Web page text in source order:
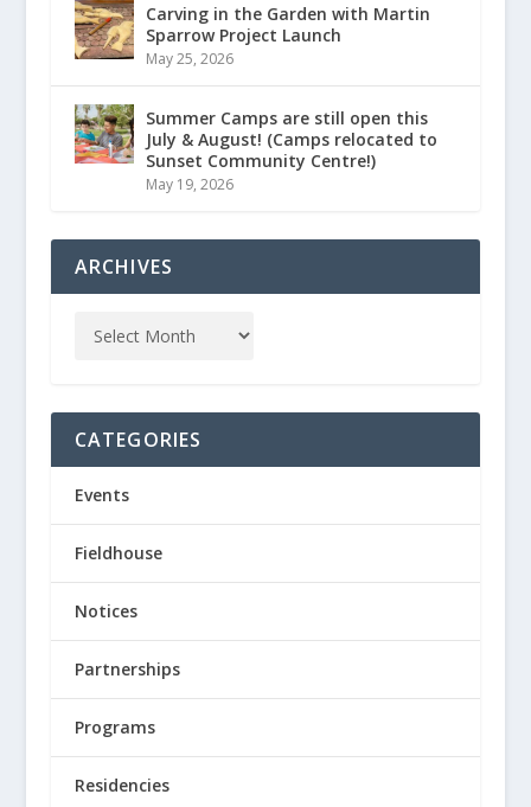
Carving in the Garden with Martin
Sparrow Project Launch
May 25, 2026
Summer Camps are still open this
July & August! (Camps relocated to
Sunset Community Centre!)
May 19, 2026
ARCHIVES
CATEGORIES
Events
Fieldhouse
Notices
Partnerships
Programs
Residencies